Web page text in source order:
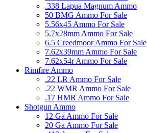
.338 Lapua Magnum Ammo
50 BMG Ammo For Sale
5.56x45 Ammo For Sale
5.7x28mm Ammo For Sale
6.5 Creedmoor Ammo For Sale
7.62x39mm Ammo For Sale
7.62x54r Ammo For Sale
Rimfire Ammo
.22 LR Ammo For Sale
.22 WMR Ammo For Sale
.17 HMR Ammo For Sale
Shotgun Ammo
12 Ga Ammo For Sale
20 Ga Ammo For Sale